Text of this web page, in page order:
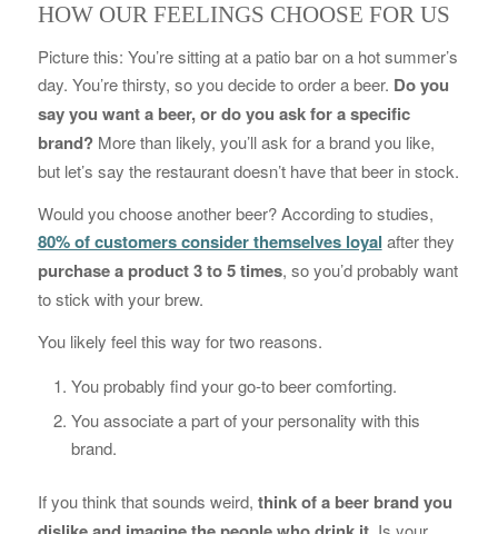
HOW OUR FEELINGS CHOOSE FOR US
Picture this: You’re sitting at a patio bar on a hot summer’s
day. You’re thirsty, so you decide to order a beer. Do you
say you want a beer, or do you ask for a specific
brand?More than likely, you’ll ask for a brand you like,
but let’s say the restaurant doesn’t have that beer in stock.
Would you choose another beer? According to studies,
80% of customers consider themselves loyal after they
purchase a product 3 to 5 times, so you’d probably want
to stick with your brew.
You likely feel this way for two reasons.
You probably find your go-to beer comforting.
You associate a part of your personality with this
brand.
If you think that sounds weird, think of a beer brand you